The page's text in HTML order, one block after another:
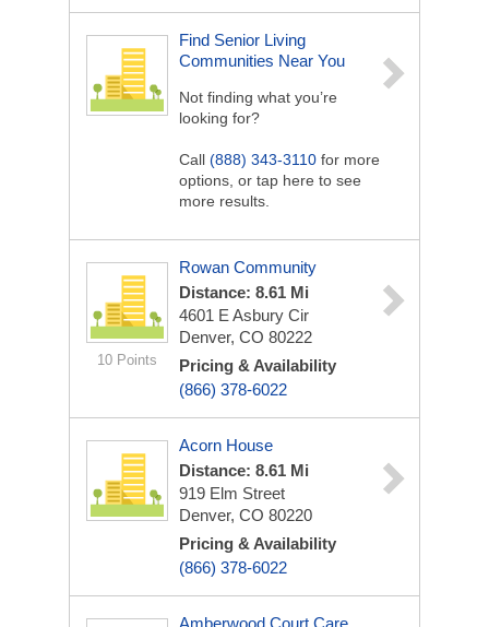
Find Senior Living
Communities Near You
Not finding what you’re
looking for?
Call (888) 343-3110 for more
options, or tap here to see
more results.
10 Points
Rowan Community
Distance: 8.61 Mi
4601 E Asbury Cir
Denver, CO 80222
Pricing & Availability
(866) 378-6022
Acorn House
Distance: 8.61 Mi
919 Elm Street
Denver, CO 80220
Pricing & Availability
(866) 378-6022
Amberwood Court Care